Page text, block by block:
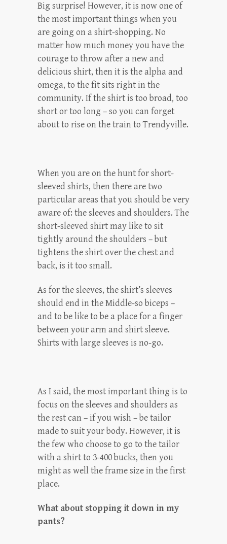
Big surprise! However, it is now one of
the most important things when you
are going on a shirt-shopping. No
matter how much money you have the
courage to throw after a new and
delicious shirt, then it is the alpha and
omega, to the fit sits right in the
community. If the shirt is too broad, too
short or too long – so you can forget
about to rise on the train to Trendyville.
When you are on the hunt for short-
sleeved shirts, then there are two
particular areas that you should be very
aware of: the sleeves and shoulders. The
short-sleeved shirt may like to sit
tightly around the shoulders – but
tightens the shirt over the chest and
back, is it too small.
As for the sleeves, the shirt’s sleeves
should end in the Middle-so biceps –
and to be like to be a place for a finger
between your arm and shirt sleeve.
Shirts with large sleeves is no-go.
As I said, the most important thing is to
focus on the sleeves and shoulders as
the rest can – if you wish – be tailor
made to suit your body. However, it is
the few who choose to go to the tailor
with a shirt to 3-400 bucks, then you
might as well the frame size in the first
place.
What about stopping it down in my
pants?